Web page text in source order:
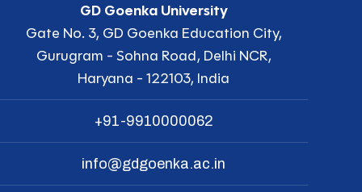
GD Goenka University
Gate No. 3, GD Goenka Education City,
Gurugram - Sohna Road, Delhi NCR,
Haryana - 122103, India
+91-9910000062
info@gdgoenka.ac.in